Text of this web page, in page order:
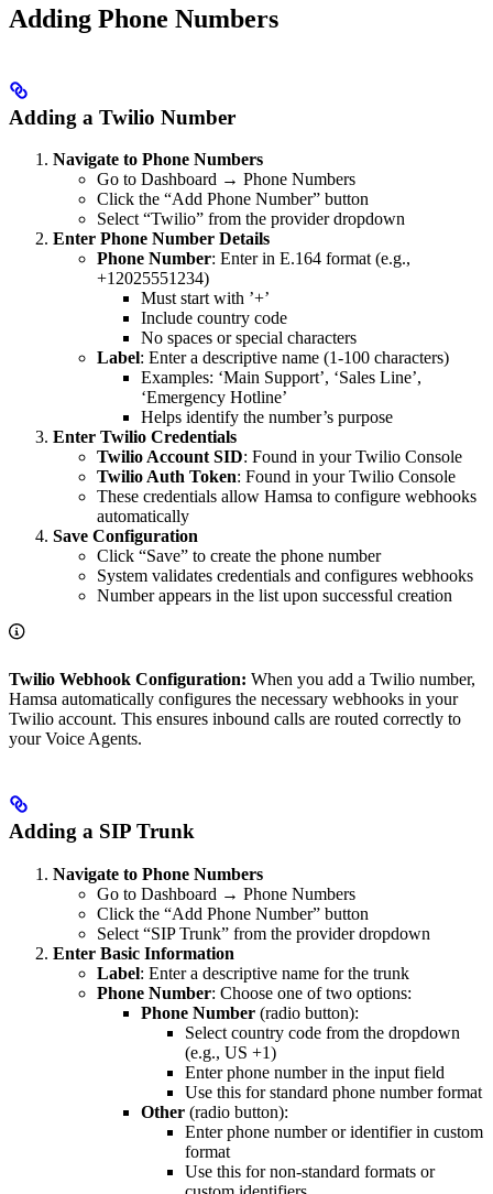
Adding Phone Numbers
Adding a Twilio Number
Navigate to Phone Numbers
Go to Dashboard → Phone Numbers
Click the “Add Phone Number” button
Select “Twilio” from the provider dropdown
Enter Phone Number Details
Phone Number: Enter in E.164 format (e.g.,
+12025551234)
Must start with ’+’
Include country code
No spaces or special characters
Label: Enter a descriptive name (1-100 characters)
Examples: ‘Main Support’, ‘Sales Line’,
‘Emergency Hotline’
Helps identify the number’s purpose
Enter Twilio Credentials
Twilio Account SID: Found in your Twilio Console
Twilio Auth Token: Found in your Twilio Console
These credentials allow Hamsa to configure webhooks
automatically
Save Configuration
Click “Save” to create the phone number
System validates credentials and configures webhooks
Number appears in the list upon successful creation
Twilio Webhook Configuration: When you add a Twilio number,
Hamsa automatically configures the necessary webhooks in your
Twilio account. This ensures inbound calls are routed correctly to
your Voice Agents.
Adding a SIP Trunk
Navigate to Phone Numbers
Go to Dashboard → Phone Numbers
Click the “Add Phone Number” button
Select “SIP Trunk” from the provider dropdown
Enter Basic Information
Label: Enter a descriptive name for the trunk
Phone Number: Choose one of two options:
Phone Number (radio button):
Select country code from the dropdown
(e.g., US +1)
Enter phone number in the input field
Use this for standard phone number format
Other (radio button):
Enter phone number or identifier in custom
format
Use this for non-standard formats or